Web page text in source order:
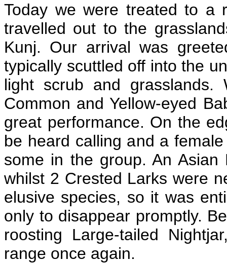
Today we were treated to a
travelled out to the
Kunj. Our arrival was
typically scuttled off into the
light scrub and grasslands.
Common and Yellow-eyed
great performance. On the
be heard calling and a
some in the group. An
whilst 2 Crested Larks were
elusive species, so it was
only to disappear promptly.
roosting Large-tailed
range once again.